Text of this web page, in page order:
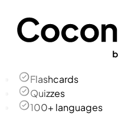
Flashcards
Quizzes
100+ languages